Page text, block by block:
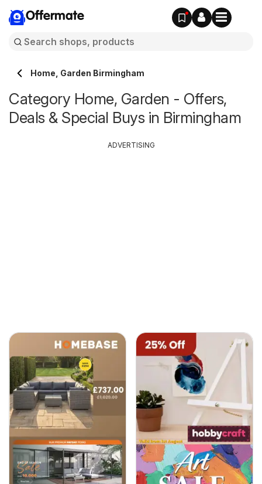
Offermate
Home, Garden Birmingham
Category Home, Garden - Offers,
Deals & Special Buys in Birmingham
ADVERTISING